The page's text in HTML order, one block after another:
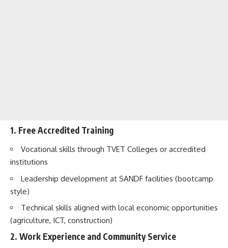
1. Free Accredited Training
Vocational skills through TVET Colleges or accredited
institutions
Leadership development at SANDF facilities (bootcamp
style)
Technical skills aligned with local economic opportunities
(agriculture, ICT, construction)
2. Work Experience and Community Service